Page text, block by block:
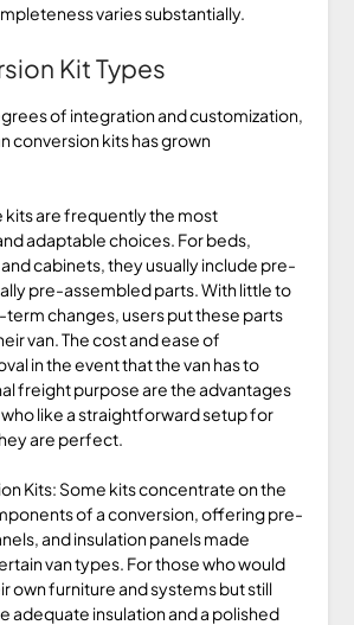
varies substantially.
Kit Types
of integration and customization,
conversion kits has grown
kits are frequently the most
adaptable choices. For beds,
cabinets, they usually include pre-
pre-assembled parts. With little to
term changes, users put these parts
van. The cost and ease of
in the event that the van has to
freight purpose are the advantages
like a straightforward setup for
are perfect.
Kits: Some kits concentrate on the
of a conversion, offering pre-
and insulation panels made
van types. For those who would
own furniture and systems but still
adequate insulation and a polished